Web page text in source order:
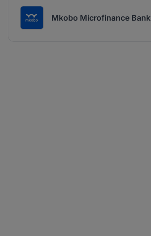
Mkobo Microfinance Bank